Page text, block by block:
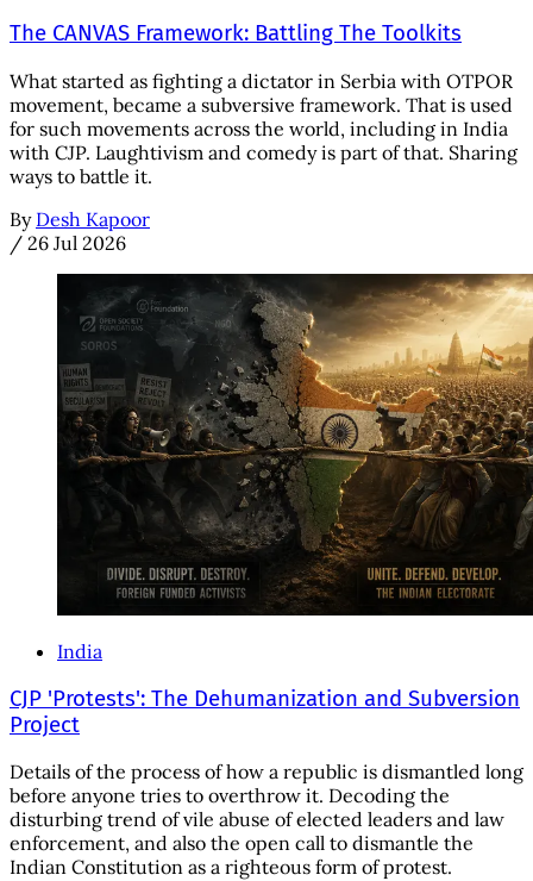
The CANVAS Framework: Battling The Toolkits
What started as fighting a dictator in Serbia with OTPOR
movement, became a subversive framework. That is used
for such movements across the world, including in India
with CJP. Laughtivism and comedy is part of that. Sharing
ways to battle it.
By Desh Kapoor
/ 26 Jul 2026
India
CJP 'Protests': The Dehumanization and Subversion
Project
Details of the process of how a republic is dismantled long
before anyone tries to overthrow it. Decoding the
disturbing trend of vile abuse of elected leaders and law
enforcement, and also the open call to dismantle the
Indian Constitution as a righteous form of protest.